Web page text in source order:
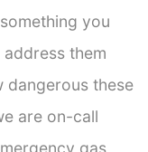
you
them
dangerous these
are on-call
gas